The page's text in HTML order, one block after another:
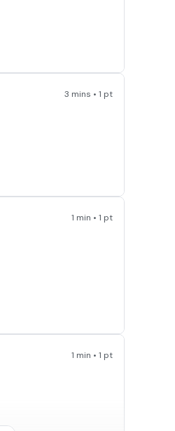
3 mins • 1 pt
1 min • 1 pt
1 min • 1 pt